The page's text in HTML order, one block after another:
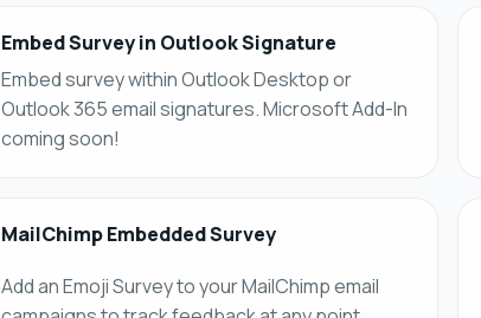
Embed Survey in Outlook Signature
Embed survey within Outlook Desktop or
Outlook 365 email signatures. Microsoft Add-In
coming soon!
MailChimp Embedded Survey
Add an Emoji Survey to your MailChimp email